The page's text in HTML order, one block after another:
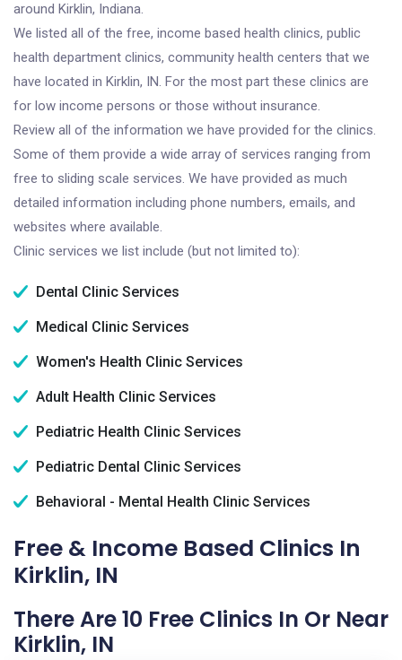
around Kirklin, Indiana.
We listed all of the free, income based health clinics, public
health department clinics, community health centers that we
have located in Kirklin, IN. For the most part these clinics are
for low income persons or those without insurance.
Review all of the information we have provided for the clinics.
Some of them provide a wide array of services ranging from
free to sliding scale services. We have provided as much
detailed information including phone numbers, emails, and
websites where available.
Clinic services we list include (but not limited to):
Dental Clinic Services
Medical Clinic Services
Women's Health Clinic Services
Adult Health Clinic Services
Pediatric Health Clinic Services
Pediatric Dental Clinic Services
Behavioral - Mental Health Clinic Services
Free & Income Based Clinics In
Kirklin, IN
There Are 10 Free Clinics In Or Near
Kirklin, IN